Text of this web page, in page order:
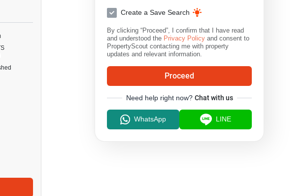
Create a Save Search
By clicking “Proceed”, I confirm that I have read
and understood the Privacy Policy and consent to
PropertyScout contacting me with property
updates and relevant information.
Proceed
Need help right now? Chat with us
WhatsApp LINE